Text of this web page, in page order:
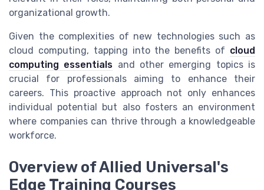
organizational growth.
Given the complexities of new technologies such as
cloud computing, tapping into the benefits of cloud
computing essentials and other emerging topics is
crucial for professionals aiming to enhance their
careers. This proactive approach not only enhances
individual potential but also fosters an environment
where companies can thrive through a knowledgeable
workforce.
Overview of Allied Universal's
Edge Training Courses